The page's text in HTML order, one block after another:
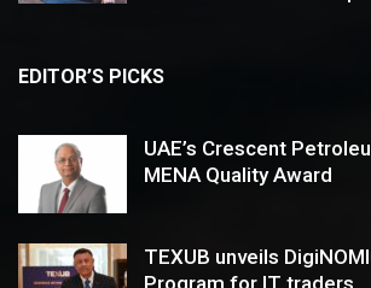
EDITOR’S PICKS
UAE’s Crescent
MENA Quality Award
TEXUB unveils